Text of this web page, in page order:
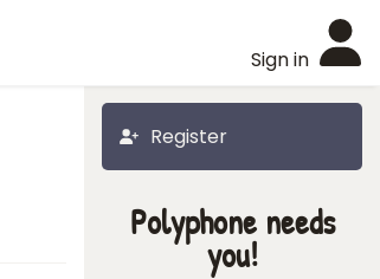
Sign in
Register
Polyphone needs
you!